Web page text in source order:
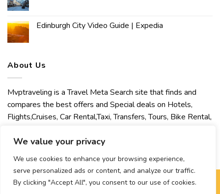
We value your privacy
We use cookies to enhance your browsing experience,
serve personalized ads or content, and analyze our traffic.
By clicking "Accept All", you consent to our use of cookies.
Edinburgh City Video Guide | Expedia
About Us
Mvptraveling is a Travel Meta Search site that finds and
compares the best offers and Special deals on Hotels,
Flights,Cruises, Car Rental,Taxi, Transfers, Tours, Bike Rental,
welcomes you to discover our best experience.